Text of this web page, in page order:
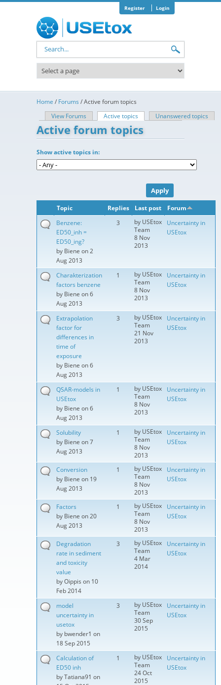
Register Login
Search form
Home / Forums /Active forum topics
Primary tabs
View Forums Active topics (active tab)Unanswered topics
Active forum topics
Show active topics in:
Topic Replies Last post
Forum
Benzene:
ED50_inh =
ED50_ing?
by Biene on 2
Aug 2013
3 by USEtox
Team
8 Nov
2013
Uncertainty in
USEtox
Charakterization
factors benzene
by Biene on 6
Aug 2013
1 by USEtox
Team
8 Nov
2013
Uncertainty in
USEtox
Extrapolation
factor for
differences in
time of
exposure
by Biene on 6
Aug 2013
3 by USEtox
Team
21 Nov
2013
Uncertainty in
USEtox
QSAR-models in
USEtox
by Biene on 6
Aug 2013
1 by USEtox
Team
8 Nov
2013
Uncertainty in
USEtox
Solubility
by Biene on 7
Aug 2013
1 by USEtox
Team
8 Nov
2013
Uncertainty in
USEtox
Conversion
by Biene on 19
Aug 2013
1 by USEtox
Team
8 Nov
2013
Uncertainty in
USEtox
Factors
by Biene on 20
Aug 2013
1 by USEtox
Team
8 Nov
2013
Uncertainty in
USEtox
Degradation
rate in sediment
and toxicity
value
byOippis on 10
Feb 2014
3 by USEtox
Team
4 Mar
2014
Uncertainty in
USEtox
model
uncertainty in
usetox
by bwender1 on
18 Sep 2015
3 by USEtox
Team
30 Sep
2015
Uncertainty in
USEtox
Calculation of
ED50 inh
byTatiana91 on
1 by USEtox
Team
24 Oct
2015
Uncertainty in
USEtox